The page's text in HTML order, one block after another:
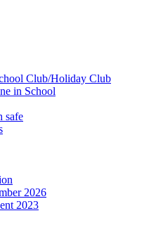
Club/Holiday Club
in School
safe
2026
2023